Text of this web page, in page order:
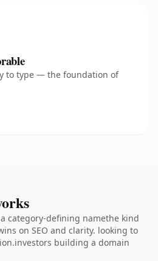
to type — the foundation of
category-defining namethe kind
on SEO and clarity. looking to
building a domain